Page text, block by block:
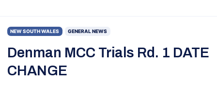
NEW SOUTH WALES GENERAL NEWS
Denman MCC Trials Rd. 1 DATE
CHANGE